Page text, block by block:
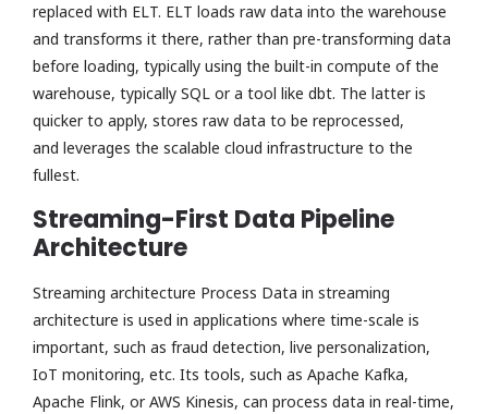
replaced with ELT. ELT loads raw data into the warehouse
and transforms it there, rather than pre-transforming data
before loading, typically using the built-in compute of the
warehouse, typically SQL or a tool like dbt. The latter is
quicker to apply, stores raw data to be reprocessed,
and leverages the scalable cloud infrastructure to the
fullest.
Streaming-First Data Pipeline
Architecture
Streaming architecture Process Data in streaming
architecture is used in applications where time-scale is
important, such as fraud detection, live personalization,
IoT monitoring, etc. Its tools, such as Apache Kafka,
Apache Flink, or AWS Kinesis, can process data in real-time,